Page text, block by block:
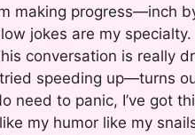
making progress—inch
jokes are my specialty.
conversation is really
speeding up—turns
need to panic, I’ve got
my humor like my